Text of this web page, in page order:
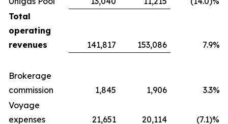
Total
operating
revenues
141,817 153,086 7.9%
Brokerage
commission
1,845 1,906
3.3%
Voyage
expenses
21,651 20,114
(7.1)%